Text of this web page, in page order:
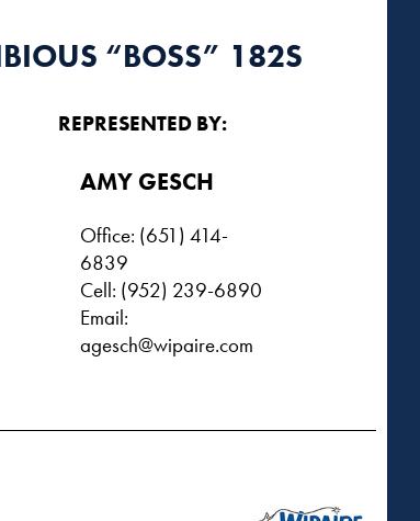
“BOSS” 182S
REPRESENTED BY:
AMY GESCH
Office: (651) 414-
6839
Cell: (952) 239-6890
Email:
agesch@wipaire.com